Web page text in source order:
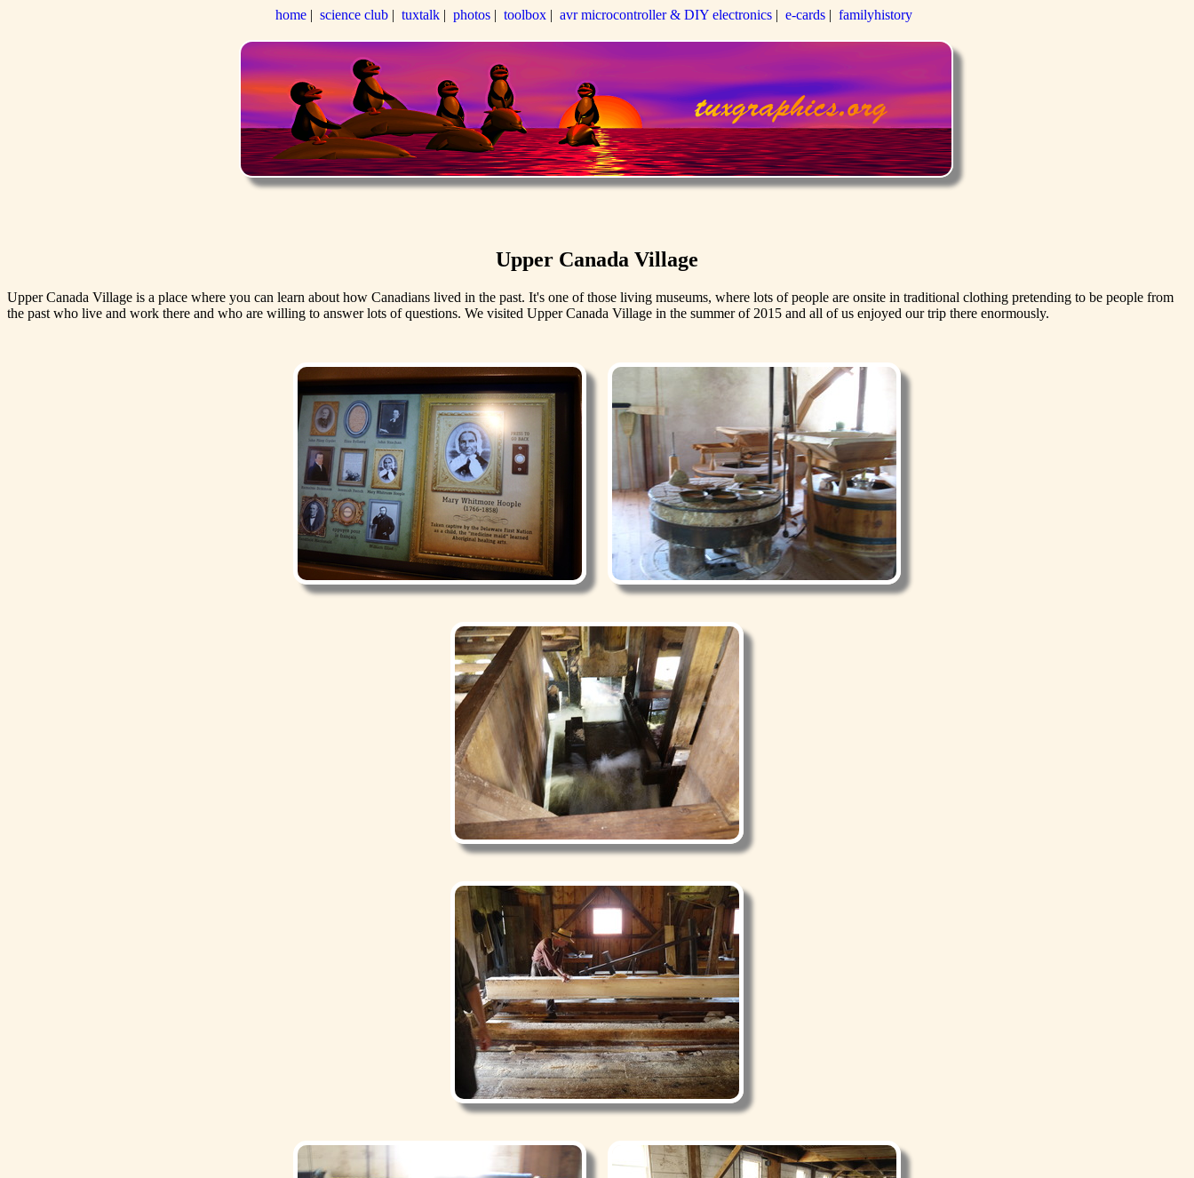
home| science club| tuxtalk| photos| toolbox| avr microcontroller & DIY electronics| e-cards| familyhistory
Upper Canada Village
Upper Canada Village is a place where you can learn about how Canadians lived in the past. It's one of those living museums, where lots of people are onsite in traditional clothing pretending to be people from
the past who live and work there and who are willing to answer lots of questions. We visited Upper Canada Village in the summer of 2015 and all of us enjoyed our trip there enormously.